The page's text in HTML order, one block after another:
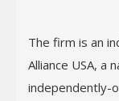
The firm is an
Alliance USA, a
independently-